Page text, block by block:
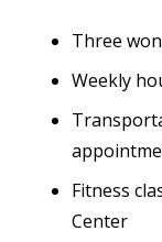
Three
Weekly
Fitness
Center